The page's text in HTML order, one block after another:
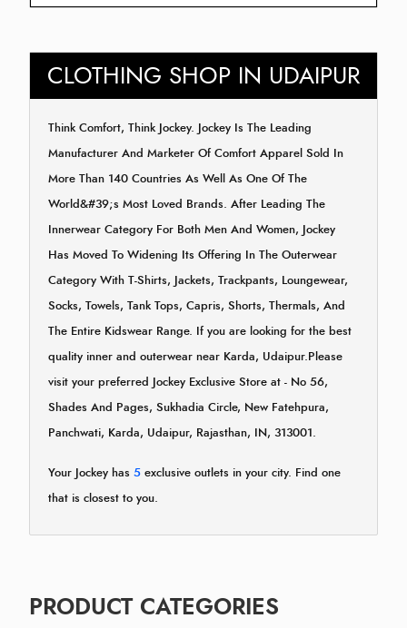
CLOTHING SHOP IN UDAIPUR
Think Comfort, Think Jockey. Jockey Is The Leading
Manufacturer And Marketer Of Comfort Apparel Sold In
More Than 140 Countries As Well As One Of The
World&#39;s Most Loved Brands. After Leading The
Innerwear Category For Both Men And Women, Jockey
Has Moved To Widening Its Offering In The Outerwear
Category With T-Shirts, Jackets, Trackpants, Loungewear,
Socks, Towels, Tank Tops, Capris, Shorts, Thermals, And
The Entire Kidswear Range. If you are looking for the best
quality inner and outerwear near Karda, Udaipur.Please
visit your preferred Jockey Exclusive Store at - No 56,
Shades And Pages, Sukhadia Circle, New Fatehpura,
Panchwati, Karda, Udaipur, Rajasthan, IN, 313001.
Your Jockey has 5 exclusive outlets in your city. Find one
that is closest to you.
PRODUCT CATEGORIES